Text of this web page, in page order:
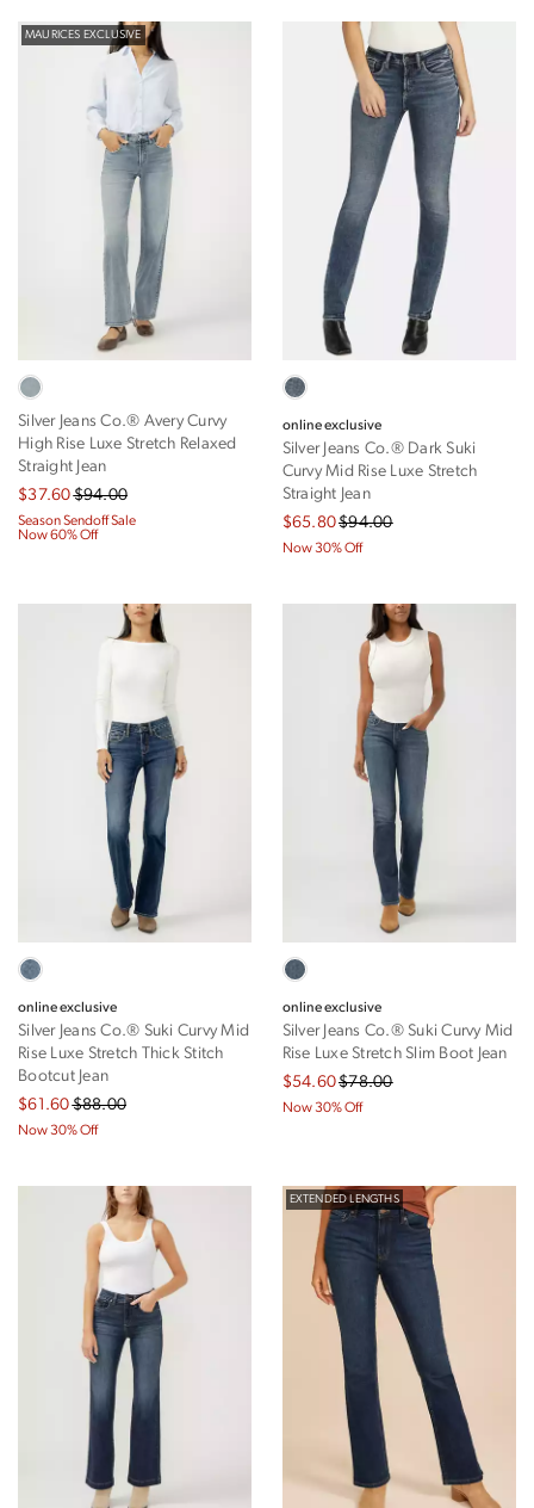
MAURICES EXCLUSIVE
Silver Jeans Co.® Avery Curvy
High Rise Luxe Stretch Relaxed
Straight Jean
$37.60$94.00
Season Sendoff Sale
Now 60% Off
online exclusive
Silver Jeans Co.® Dark Suki
Curvy Mid Rise Luxe Stretch
Straight Jean
$65.80$94.00
Now 30% Off
online exclusive
Silver Jeans Co.® Suki Curvy Mid
Rise Luxe Stretch Thick Stitch
Bootcut Jean
$61.60$88.00
Now 30% Off
online exclusive
Silver Jeans Co.® Suki Curvy Mid
Rise Luxe Stretch Slim Boot Jean
$54.60$78.00
Now 30% Off
EXTENDED LENGTHS